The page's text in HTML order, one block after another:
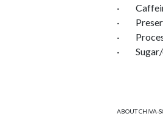
·
·
·
· Sugar/
ABOUT CHIVA-